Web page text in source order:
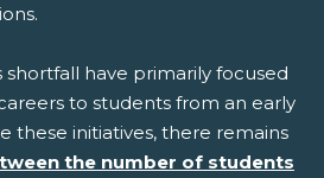
shortfall have primarily focused
to students from an early
these initiatives, there remains
the number of students